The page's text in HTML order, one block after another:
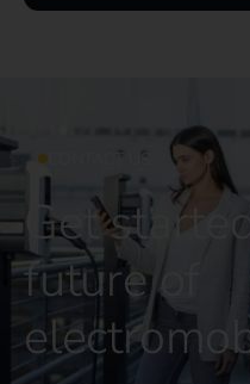
CONTACT US
Get
future of